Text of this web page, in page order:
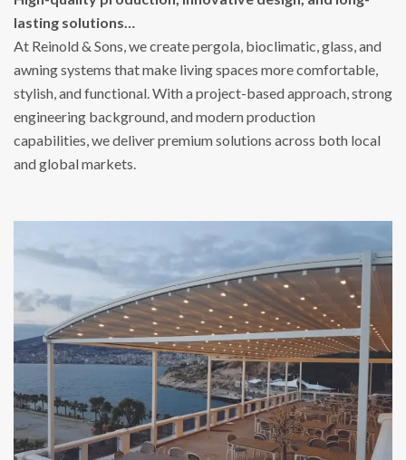
lasting solutions…
At Reinold & Sons, we create pergola, bioclimatic, glass, and
awning systems that make living spaces more comfortable,
stylish, and functional. With a project-based approach, strong
engineering background, and modern production
capabilities, we deliver premium solutions across both local
and global markets.